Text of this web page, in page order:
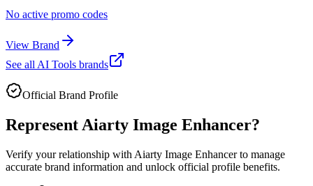
No active promo codes
View Brand
See all AI Tools brands
Official Brand Profile
Represent Aiarty Image Enhancer?
Verify your relationship with Aiarty Image Enhancerto manage
accurate brand information and unlock official profile benefits.